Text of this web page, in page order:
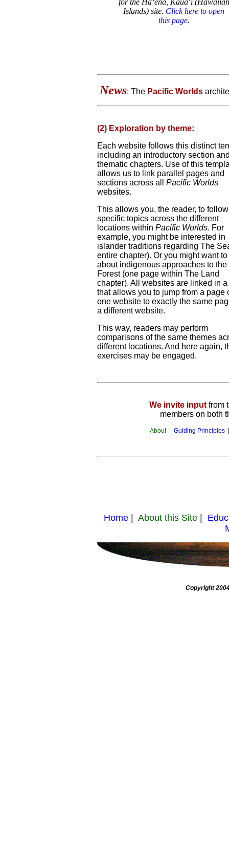
for the Ha‘ena, Kaua‘i (Hawaiian
Islands) site. Click here to open
this page.
News: The Pacific Worlds
(2) Exploration by theme:
Each website follows this distinct
including an introductory section
thematic chapters. Use of this
allows us to link parallel pages and
sections across all Pacific Worlds
websites.
This allows you, the reader, to follow
specific topics across the different
locations within Pacific Worlds. For
example, you might be interested in
islander traditions regarding The
entire chapter). Or you might want
about indigenous approaches to the
Forest (one page within The Land
chapter). All websites are linked in
that allows you to jump from a page
one website to exactly the same
a different website.
This way, readers may perform
comparisons of the same themes
different locations. And here again,
exercises may be engaged.
We invite input from
members on both
About | Guiding Principles
Home About this Site
Copyright